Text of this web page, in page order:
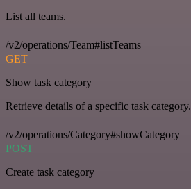
List all teams.
/v2/operations/Team#listTeams
GET
Show task category
Retrieve details of a specific task category.
/v2/operations/Category#showCategory
POST
Create task category